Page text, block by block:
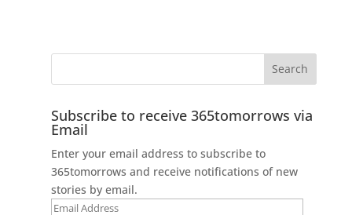
Subscribe to receive 365tomorrows via
Email
Enter your email address to subscribe to
365tomorrows and receive notifications of new
stories by email.
Email